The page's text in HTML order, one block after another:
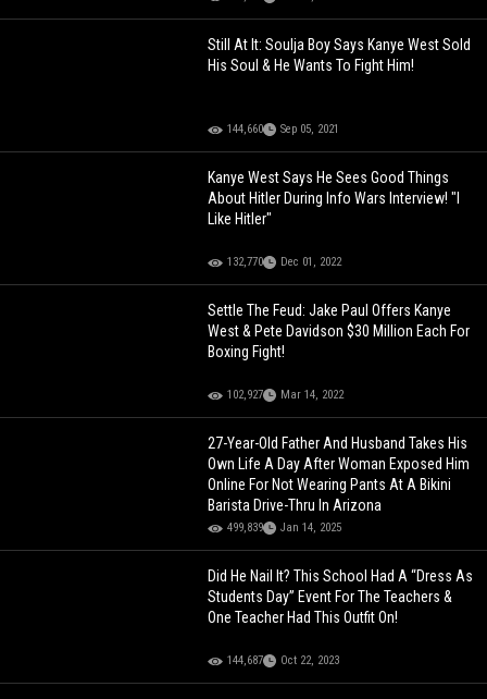
Still At It: Soulja Boy Says Kanye West Sold
His Soul & He Wants To Fight Him!
144,660 Sep 05, 2021
Kanye West Says He Sees Good Things
About Hitler During Info Wars Interview! "I
Like Hitler"
132,770 Dec 01, 2022
Settle The Feud: Jake Paul Offers Kanye
West & Pete Davidson $30 Million Each For
Boxing Fight!
102,927 Mar 14, 2022
27-Year-Old Father And Husband Takes His
Own Life A Day After Woman Exposed Him
Online For Not Wearing Pants At A Bikini
Barista Drive-Thru In Arizona
499,839 Jan 14, 2025
Did He Nail It? This School Had A “Dress As
Students Day” Event For The Teachers &
One Teacher Had This Outfit On!
144,687 Oct 22, 2023